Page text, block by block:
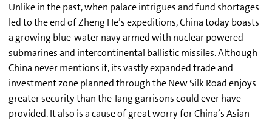
Unlike in the past, when palace intrigues and fund shortages
led to the end of Zheng He’s expeditions, China today boasts
a growing blue-water navy armed with nuclear powered
submarines and intercontinental ballistic missiles. Although
China never mentions it, its vastly expanded trade and
investment zone planned through the New Silk Road enjoys
greater security than the Tang garrisons could ever have
provided. It also is a cause of great worry for China’s Asian